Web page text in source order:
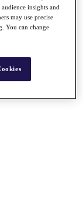
insights and
may use precise
You can change